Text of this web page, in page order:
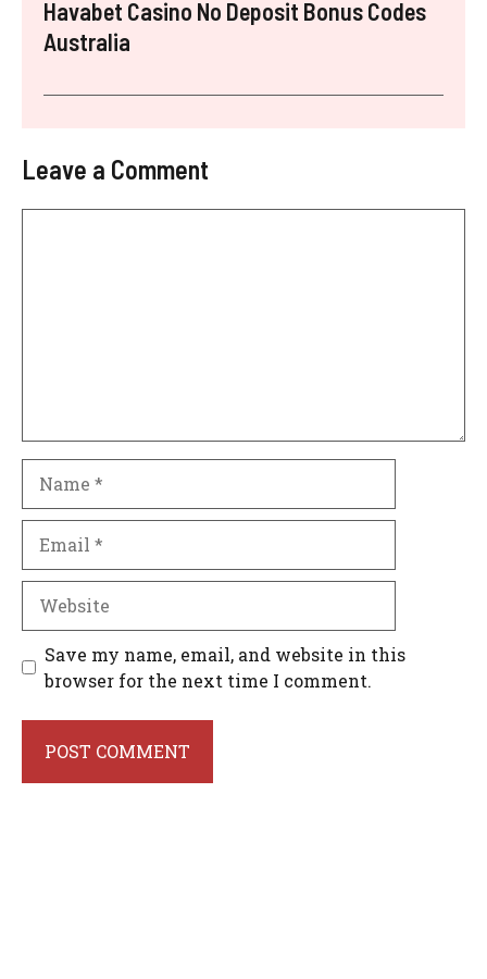
Havabet Casino No Deposit Bonus Codes
Australia
Leave a Comment
Save my name, email, and website in this
browser for the next time I comment.